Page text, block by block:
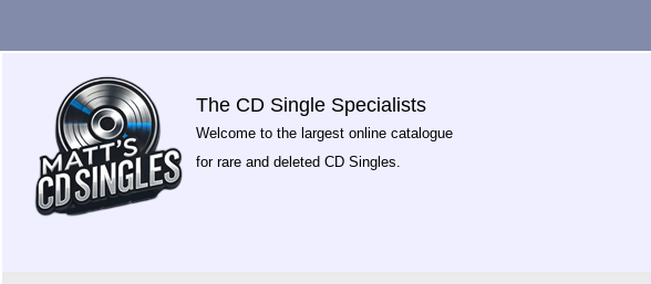
The CD Single Specialists
Welcome to the largest online catalogue
for rare and deleted CD Singles.